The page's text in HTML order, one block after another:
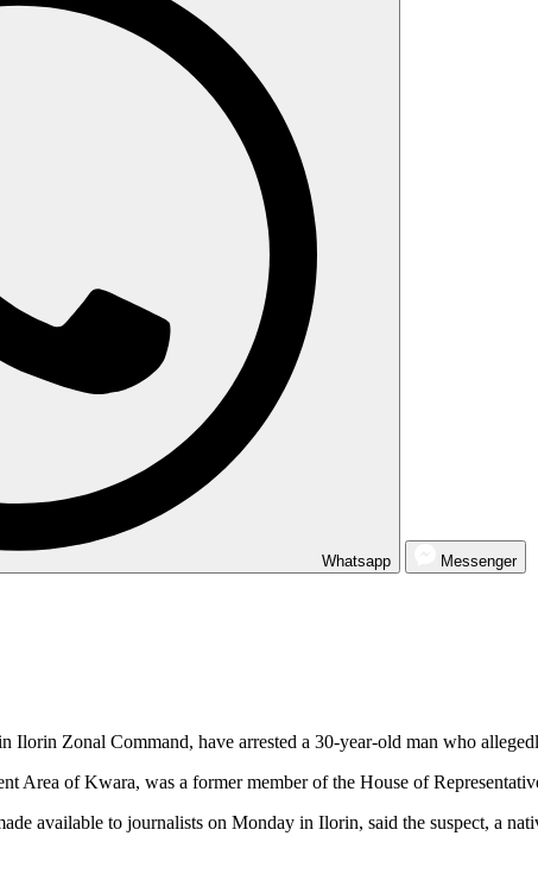
Whatsapp Messenger
Ilorin Zonal Command, have arrested a 30-year-old man who
Area of Kwara, was a former member of the House of
available to journalists on Monday in Ilorin, said the suspect, a